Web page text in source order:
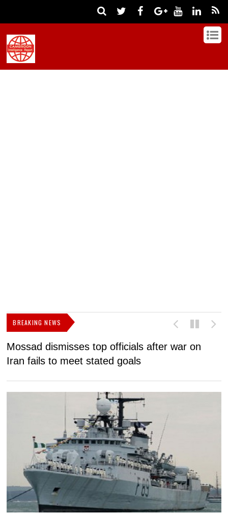
BREAKING NEWS
Mossad dismisses top officials after war on
Iran fails to meet stated goals